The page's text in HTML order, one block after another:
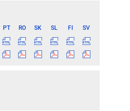
PT RO SK SL FI
SV